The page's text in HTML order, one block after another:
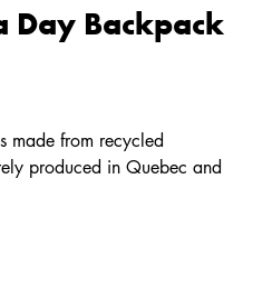
Day Backpack
made from recycled
produced in Quebec and